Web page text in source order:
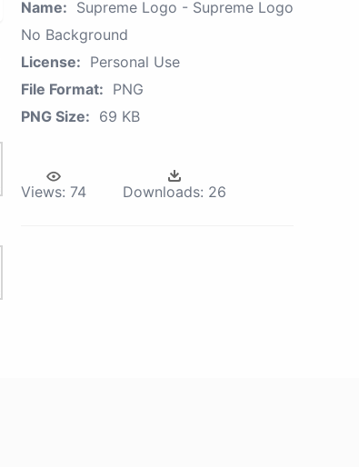
Name: Supreme Logo - Supreme Logo
No Background
License: Personal Use
File Format: PNG
PNG Size: 69 KB
Views: 74 Downloads: 26